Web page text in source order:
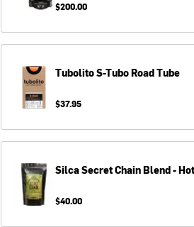
$200.00
TubolitoS-Tubo Road Tube
$37.95
SilcaSecret Chain Blend -
$40.00